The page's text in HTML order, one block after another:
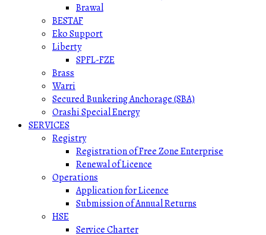
Brawal
BESTAF
Eko Support
Liberty
SPFL-FZE
Brass
Warri
Secured Bunkering Anchorage (SBA)
Orashi Special Energy
SERVICES
Registry
Registration of Free Zone Enterprise
Renewal of Licence
Operations
Application for Licence
Submission of Annual Returns
HSE
Service Charter